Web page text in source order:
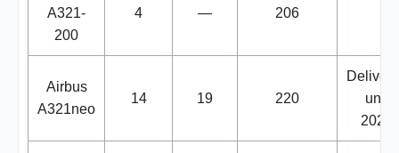
A321-
200
4 — 206
Airbus
A321neo
14 19 220
until
2028.